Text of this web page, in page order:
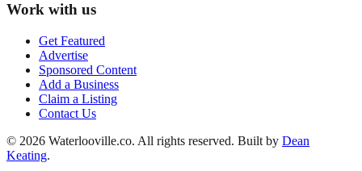
Work with us
Get Featured
Advertise
Sponsored Content
Add a Business
Claim a Listing
Contact Us
© 2026 Waterlooville.co. All rights reserved. Built by Dean
Keating.